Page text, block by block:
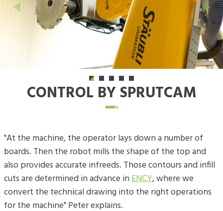
Previous Next
CONTROL BY SPRUTCAM
"At the machine, the operator lays down a number of
boards. Then the robot mills the shape of the top and
also provides accurate infreeds. Those contours and infill
cuts are determined in advance inENCY, where we
convert the technical drawing into the right operations
for the machine" Peter explains.